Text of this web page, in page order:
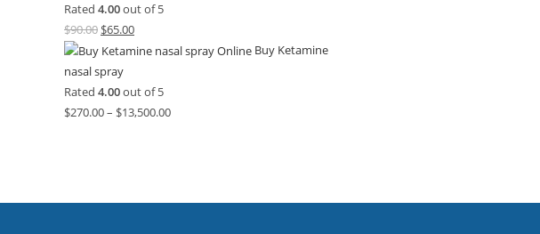
Rated 4.00out of 5
$90.00 $65.00
Buy Ketamine
nasal spray
Rated 4.00out of 5
$270.00– $13,500.00